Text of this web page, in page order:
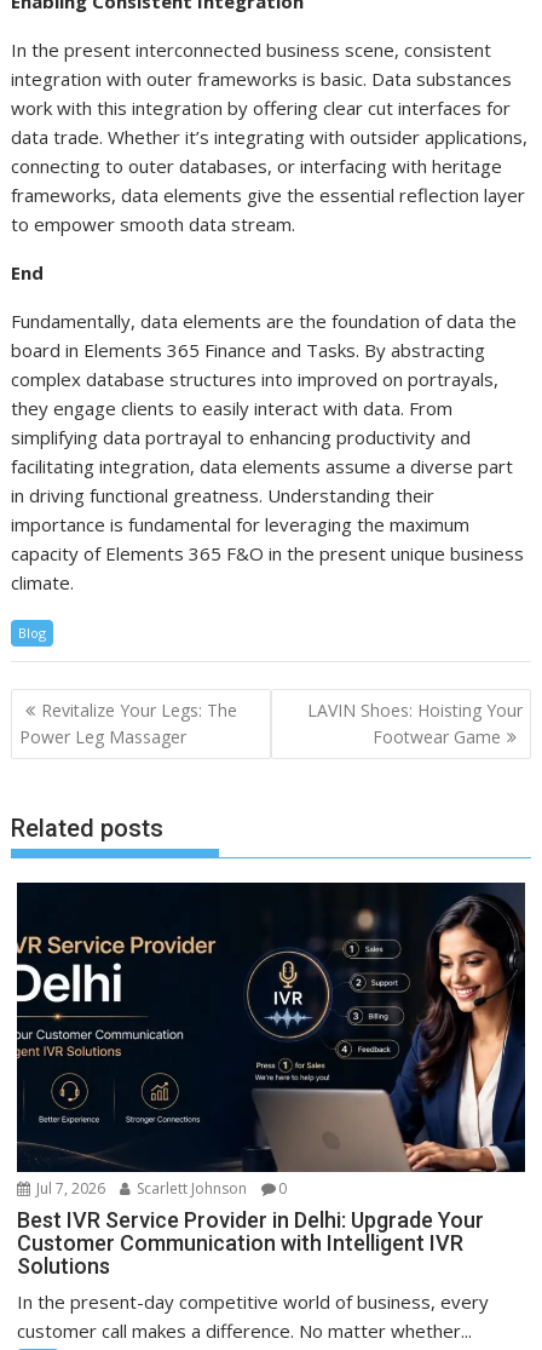
In the present interconnected business scene, consistent
integration with outer frameworks is basic. Data substances
work with this integration by offering clear cut interfaces for
data trade. Whether it’s integrating with outsider applications,
connecting to outer databases, or interfacing with heritage
frameworks, data elements give the essential reflection layer
to empower smooth data stream.
End
Fundamentally, data elements are the foundation of data the
board in Elements 365 Finance and Tasks. By abstracting
complex database structures into improved on portrayals,
they engage clients to easily interact with data. From
simplifying data portrayal to enhancing productivity and
facilitating integration, data elements assume a diverse part
in driving functional greatness. Understanding their
importance is fundamental for leveraging the maximum
capacity of Elements 365 F&O in the present unique business
climate.
Blog
Post
navigation
Revitalize Your Legs: The
Power Leg Massager
LAVIN Shoes: Hoisting Your
Footwear Game
Related posts
Jul 7, 2026 Scarlett Johnson 0
Best IVR Service Provider in Delhi: Upgrade Your
Customer Communication with Intelligent IVR
Solutions
In the present-day competitive world of business, every
customer call makes a difference. No matter whether...